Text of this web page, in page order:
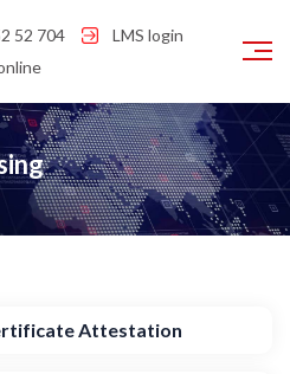
52 704
LMS login
Attestation